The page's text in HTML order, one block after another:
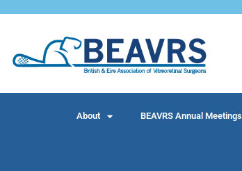
About BEAVRS Annual Meetings